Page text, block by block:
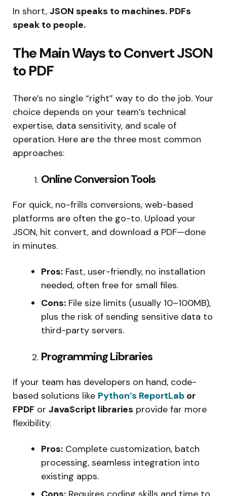
In short, JSON speaks to machines. PDFs
speak to people.
The Main Ways to Convert JSON
to PDF
There’s no single “right” way to do the job. Your
choice depends on your team’s technical
expertise, data sensitivity, and scale of
operation. Here are the three most common
approaches:
Online Conversion Tools
For quick, no-frills conversions, web-based
platforms are often the go-to. Upload your
JSON, hit convert, and download a PDF—done
in minutes.
Pros: Fast, user-friendly, no installation
needed, often free for small files.
Cons: File size limits (usually 10–100MB),
plus the risk of sending sensitive data to
third-party servers.
Programming Libraries
If your team has developers on hand, code-
based solutions like Python’s ReportLab or
FPDF or JavaScript libraries provide far more
flexibility.
Pros: Complete customization, batch
processing, seamless integration into
existing apps.